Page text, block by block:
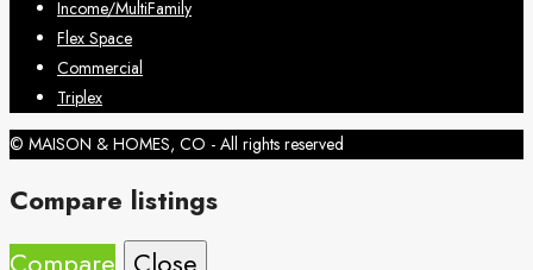
Income/MultiFamily
Flex Space
Commercial
Triplex
© MAISON & HOMES, CO - All rights reserved
Compare listings